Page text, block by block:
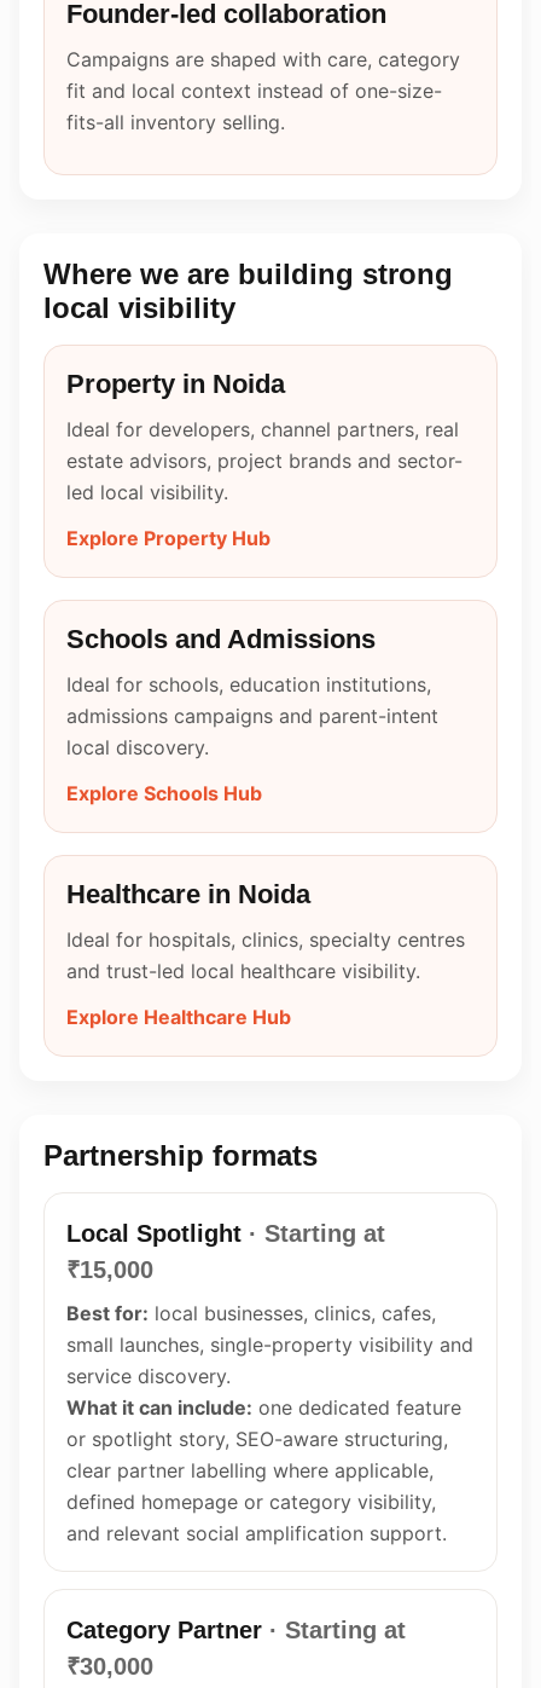
Founder-led collaboration
Campaigns are shaped with care, category
fit and local context instead of one-size-
fits-all inventory selling.
Where we are building strong
local visibility
Property in Noida
Ideal for developers, channel partners, real
estate advisors, project brands and sector-
led local visibility.
Explore Property Hub
Schools and Admissions
Ideal for schools, education institutions,
admissions campaigns and parent-intent
local discovery.
Explore Schools Hub
Healthcare in Noida
Ideal for hospitals, clinics, specialty centres
and trust-led local healthcare visibility.
Explore Healthcare Hub
Partnership formats
Local Spotlight · Starting at
₹15,000
Best for: local businesses, clinics, cafes,
small launches, single-property visibility and
service discovery.
What it can include: one dedicated feature
or spotlight story, SEO-aware structuring,
clear partner labelling where applicable,
defined homepage or category visibility,
and relevant social amplification support.
Category Partner · Starting at
₹30,000